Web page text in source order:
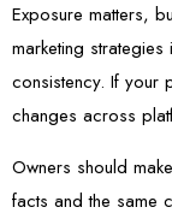
Exposure matters,
marketing
consistency. If
changes across
Owners should
facts and the same